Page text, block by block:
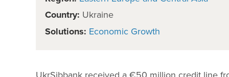
Country: Ukraine
Solutions: Economic Growth